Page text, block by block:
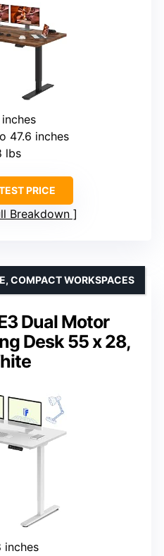
47.6 inches
lbs
PRICE
Breakdown
Dual Motor
Desk 55 x 28,
COMPACT WORKSPACES
inches